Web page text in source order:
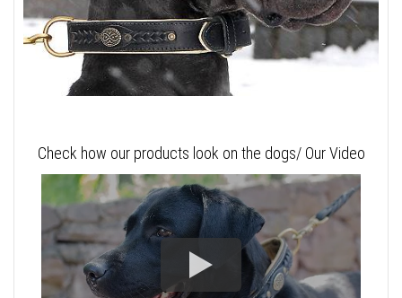
Check how our products look on the dogs/ Our Video